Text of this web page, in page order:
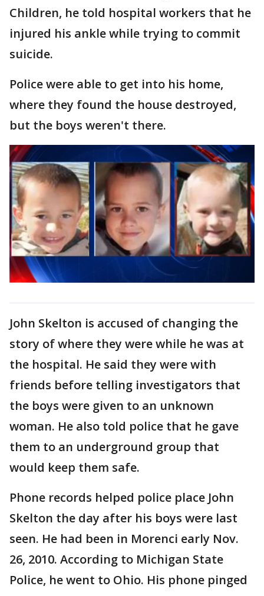
Children, he told hospital workers that he
injured his ankle while trying to commit
suicide.
Police were able to get into his home,
where they found the house destroyed,
but the boys weren't there.
John Skelton is accused of changing the
story of where they were while he was at
the hospital. He said they were with
friends before telling investigators that
the boys were given to an unknown
woman. He also told police that he gave
them to an underground group that
would keep them safe.
Phone records helped police place John
Skelton the day after his boys were last
seen. He had been in Morenci early Nov.
26, 2010. According to Michigan State
Police, he went to Ohio. His phone pinged